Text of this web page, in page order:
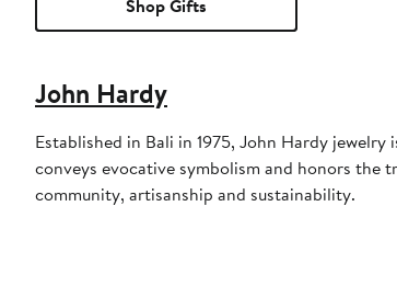
Shop Gifts
John Hardy
Established in Bali in 1975, John Hardy
conveys evocative symbolism and honors the
community, artisanship and sustainability.